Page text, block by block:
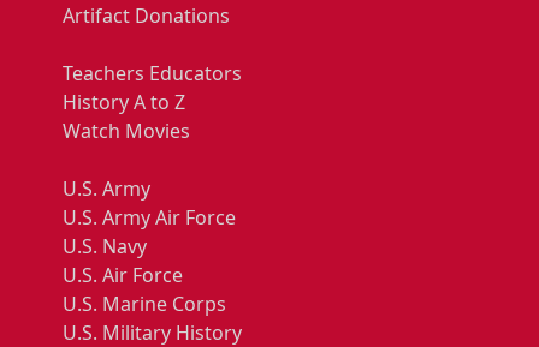
Artifact Donations
Teachers Educators
History A to Z
Watch Movies
U.S. Army
U.S. Army Air Force
U.S. Navy
U.S. Air Force
U.S. Marine Corps
U.S. Military History